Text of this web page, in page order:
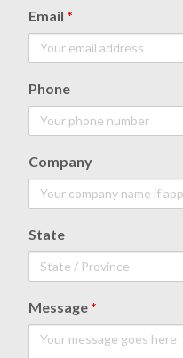
Email *
Phone
Company
State
Message *